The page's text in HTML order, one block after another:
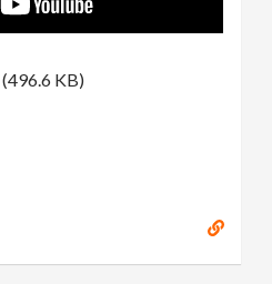
(496.6 KB)